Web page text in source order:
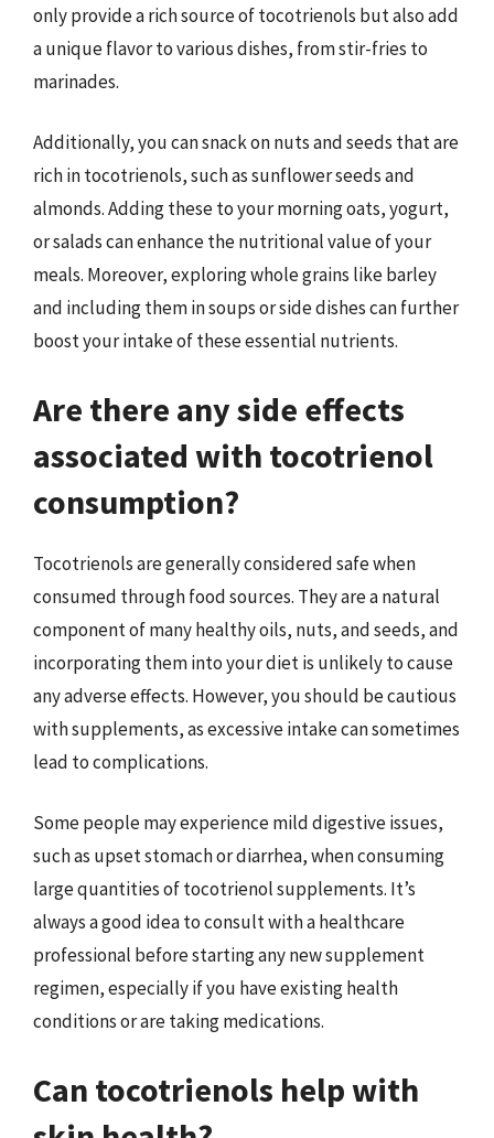
only provide a rich source of tocotrienols but also add
a unique flavor to various dishes, from stir-fries to
marinades.
Additionally, you can snack on nuts and seeds that are
rich in tocotrienols, such as sunflower seeds and
almonds. Adding these to your morning oats, yogurt,
or salads can enhance the nutritional value of your
meals. Moreover, exploring whole grains like barley
and including them in soups or side dishes can further
boost your intake of these essential nutrients.
Are there any side effects
associated with tocotrienol
consumption?
Tocotrienols are generally considered safe when
consumed through food sources. They are a natural
component of many healthy oils, nuts, and seeds, and
incorporating them into your diet is unlikely to cause
any adverse effects. However, you should be cautious
with supplements, as excessive intake can sometimes
lead to complications.
Some people may experience mild digestive issues,
such as upset stomach or diarrhea, when consuming
large quantities of tocotrienol supplements. It’s
always a good idea to consult with a healthcare
professional before starting any new supplement
regimen, especially if you have existing health
conditions or are taking medications.
Can tocotrienols help with